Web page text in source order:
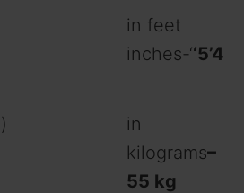
in feet
inches-‘‘5’4
in
kilograms–
55 kg